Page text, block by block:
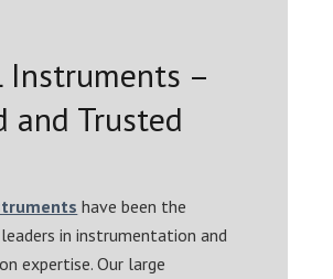
Instruments –
and Trusted
have been the
in instrumentation and
expertise. Our large